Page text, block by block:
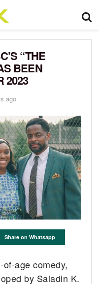
“THE
BEEN
2023
ago
Share on Whatsapp
age comedy,
by Saladin K.